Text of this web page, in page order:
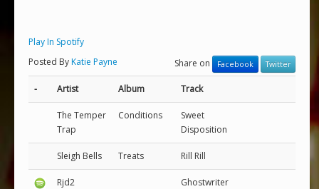
Playlists
About
Play In Spotify
Posted ByKatie Payne Share on Facebook Twitter
- Artist Album Track
The Temper
Trap
Conditions
Sweet
Disposition
Sleigh Bells Treats Rill Rill
Rjd2 Ghostwriter